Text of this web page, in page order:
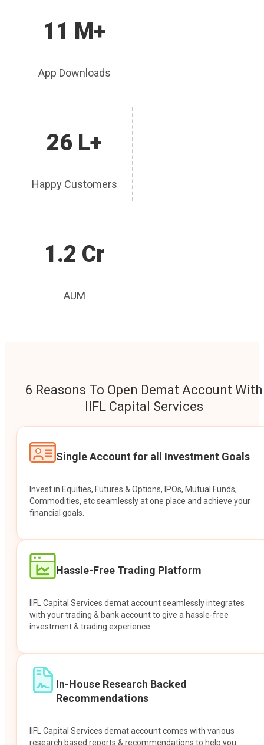
11 M+
App Downloads
26 L+
Happy Customers
1.2 Cr
AUM
6 Reasons To Open Demat Account With
IIFL Capital Services
Single Account for all Investment Goals
Invest in Equities, Futures & Options, IPOs, Mutual Funds,
Commodities, etc seamlessly at one place and achieve your
financial goals.
Hassle-Free Trading Platform
IIFL Capital Services demat account seamlessly integrates
with your trading & bank account to give a hassle-free
investment & trading experience.
In-House Research Backed
Recommendations
IIFL Capital Services demat account comes with various
research based reports & recommendations to help you